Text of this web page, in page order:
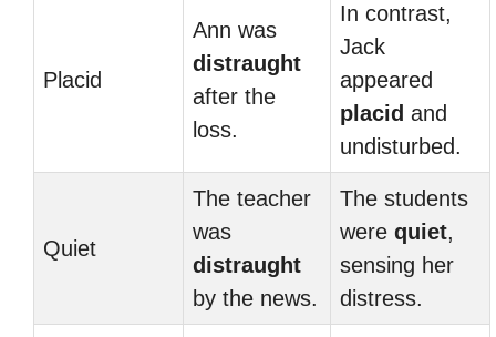
Placid
Ann was
distraught
after the
loss.
In contrast,
Jack
appeared
placid and
undisturbed.
Quiet
The teacher
was
distraught
by the news.
The students
were quiet,
sensing her
distress.